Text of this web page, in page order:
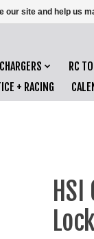
RC
+ RACING
our site and help us